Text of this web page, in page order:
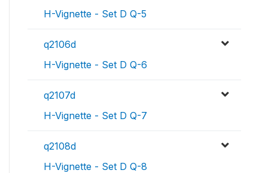
H-Vignette - Set D Q-5
q2106d
H-Vignette - Set D Q-6
q2107d
H-Vignette - Set D Q-7
q2108d
H-Vignette - Set D Q-8